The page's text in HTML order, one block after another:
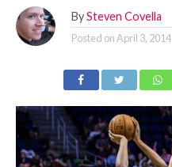
By Steven Covella
Posted onApril 3, 2014